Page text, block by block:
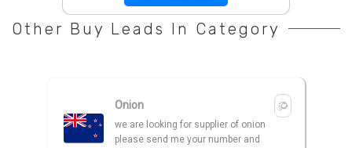
Other Buy Leads In Category
Onion
we are looking for supplier of onion
please send me your number and